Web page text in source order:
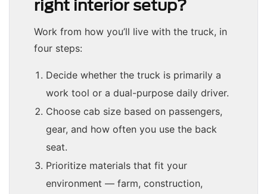
right interior setup?
Work from how you’ll live with the truck, in
four steps:
Decide whether the truck is primarily a
work tool or a dual-purpose daily driver.
Choose cab size based on passengers,
gear, and how often you use the back
seat.
Prioritize materials that fit your
environment — farm, construction,